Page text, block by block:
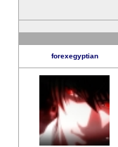
forexegyptian